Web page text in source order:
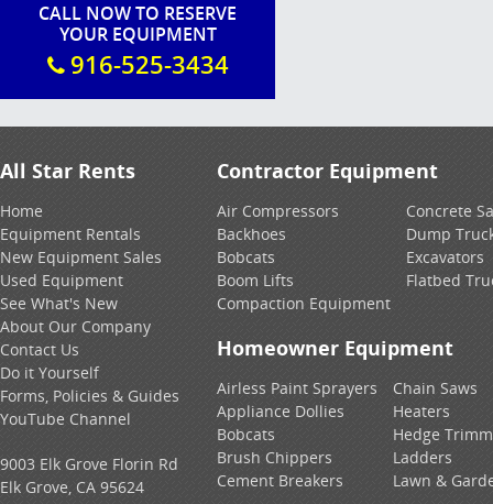
CALL NOW TO RESERVE
YOUR EQUIPMENT
916-525-3434
All Star Rents
Home
Equipment Rentals
New Equipment Sales
Used Equipment
See What's New
About Our Company
Contact Us
Do it Yourself
Forms, Policies & Guides
YouTube Channel
9003 Elk Grove Florin Rd
Elk Grove, CA 95624
Contractor Equipment
Air Compressors
Backhoes
Bobcats
Boom Lifts
Compaction Equipment
Concrete
Dump
Excavators
Flatbed
Homeowner Equipment
Airless Paint Sprayers
Appliance Dollies
Bobcats
Brush Chippers
Cement Breakers
Chain Saws
Heaters
Hedge
Ladders
Lawn &